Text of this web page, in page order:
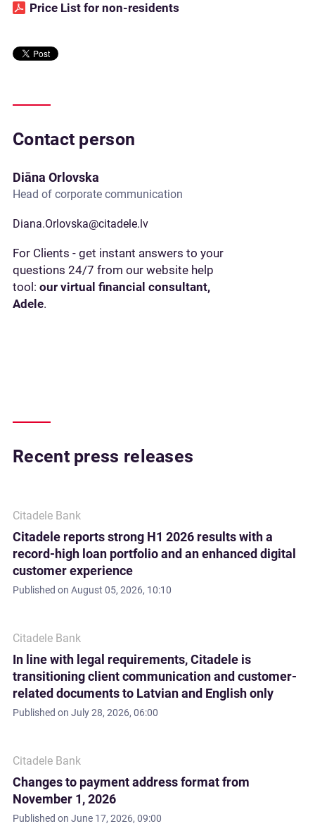
Price List for non-residents
Contact person
Diāna Orlovska
Head of corporate communication
Diana.Orlovska@citadele.lv
For Clients - get instant answers to your
questions 24/7 from our website help
tool: our virtual financial consultant,
Adele.
Recent press releases
Citadele Bank
Citadele reports strong H1 2026 results with a
record-high loan portfolio and an enhanced digital
customer experience
Published on August 05, 2026, 10:10
Citadele Bank
In line with legal requirements, Citadele is
transitioning client communication and customer-
related documents to Latvian and English only
Published on July 28, 2026, 06:00
Citadele Bank
Changes to payment address format from
November 1, 2026
Published on June 17, 2026, 09:00